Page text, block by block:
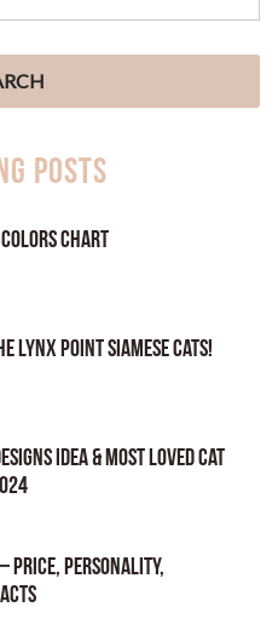
Posts
Colors Chart
Lynx Point Siamese Cats!
Idea & Most loved cat
Price, Personality,